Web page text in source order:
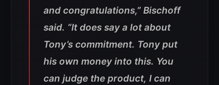
and congratulations,” Bischoff
said. “It does say a lot about
Tony’s commitment. Tony put
his own money into this. You
can judge the product, I can